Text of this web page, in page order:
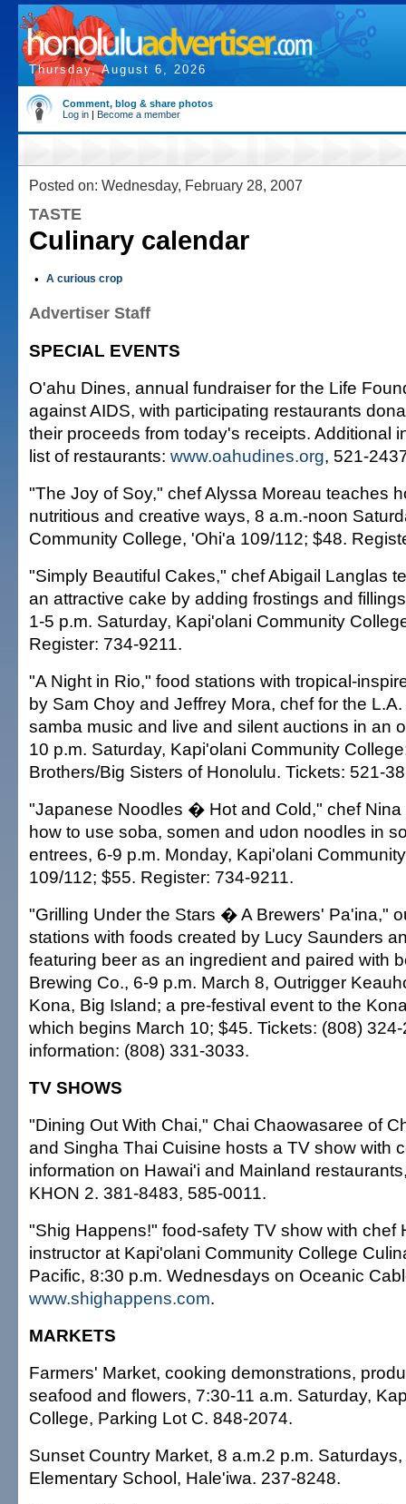
Thursday, August 6, 2026
Comment, blog & share photos
Log in | Become a member
Posted on: Wednesday, February 28, 2007
TASTE
Culinary calendar
• A curious crop
Advertiser Staff
SPECIAL EVENTS
O'ahu Dines, annual fundraiser for the Life
against AIDS, with participating restaurants
their proceeds from today's receipts. Additional
list of restaurants: www.oahudines.org, 521-
"The Joy of Soy," chef Alyssa Moreau teaches
nutritious and creative ways, 8 a.m.-noon
Community College, 'Ohi'a 109/112; $48.
"Simply Beautiful Cakes," chef Abigail Langlas
an attractive cake by adding frostings and
1-5 p.m. Saturday, Kapi'olani Community
Register: 734-9211.
"A Night in Rio," food stations with tropical-
by Sam Choy and Jeffrey Mora, chef for the
samba music and live and silent auctions in an
10 p.m. Saturday, Kapi'olani Community
Brothers/Big Sisters of Honolulu. Tickets: 521-
"Japanese Noodles � Hot and Cold," chef Nina
how to use soba, somen and udon noodles in
entrees, 6-9 p.m. Monday, Kapi'olani
109/112; $55. Register: 734-9211.
"Grilling Under the Stars � A Brewers' Pa'ina,"
stations with foods created by Lucy Saunders
featuring beer as an ingredient and paired with
Brewing Co., 6-9 p.m. March 8, Outrigger
Kona, Big Island; a pre-festival event to the
which begins March 10; $45. Tickets: (808)
information: (808) 331-3033.
TV SHOWS
"Dining Out With Chai," Chai Chaowasaree of
and Singha Thai Cuisine hosts a TV show with
information on Hawai'i and Mainland
KHON 2. 381-8483, 585-0011.
"Shig Happens!" food-safety TV show with chef
instructor at Kapi'olani Community College
Pacific, 8:30 p.m. Wednesdays on Oceanic
www.shighappens.com.
MARKETS
Farmers' Market, cooking demonstrations,
seafood and flowers, 7:30-11 a.m. Saturday,
College, Parking Lot C. 848-2074.
Sunset Country Market, 8 a.m.2 p.m.
Elementary School, Hale'iwa. 237-8248.